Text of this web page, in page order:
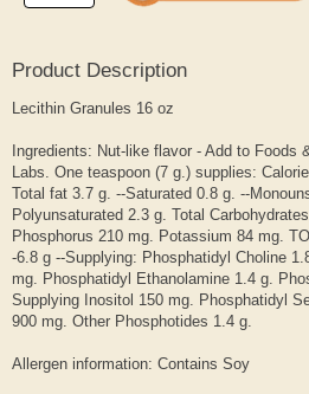
Product Description
Lecithin Granules 16 oz
Ingredients: Nut-like flavor - Add to Foods
Labs. One teaspoon (7 g.) supplies:
Total fat 3.7 g. --Saturated 0.8 g. --
Polyunsaturated 2.3 g. Total
Phosphorus 210 mg. Potassium 84 mg.
-6.8 g --Supplying: Phosphatidyl Choline
mg. Phosphatidyl Ethanolamine 1.4 g.
Supplying Inositol 150 mg. Phosphatidyl
900 mg. Other Phosphotides 1.4 g.
Allergen information: Contains Soy